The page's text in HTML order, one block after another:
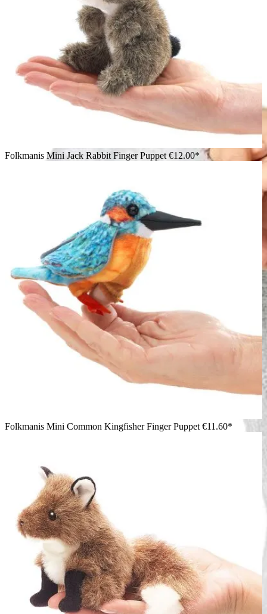
Folkmanis Mini Jack Rabbit Finger Puppet€12.00*
Folkmanis Mini Common Kingfisher Finger Puppet €11.60*